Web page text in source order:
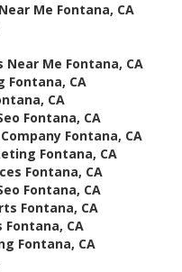
Me Fontana, CA
Me Fontana, CA
CA
CA
Fontana, CA
Fontana, CA
Fontana, CA
Fontana, CA
Fontana, CA
Fontana, CA
CA
Fontana, CA